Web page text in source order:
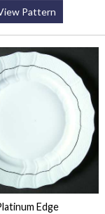
Pattern
Edge